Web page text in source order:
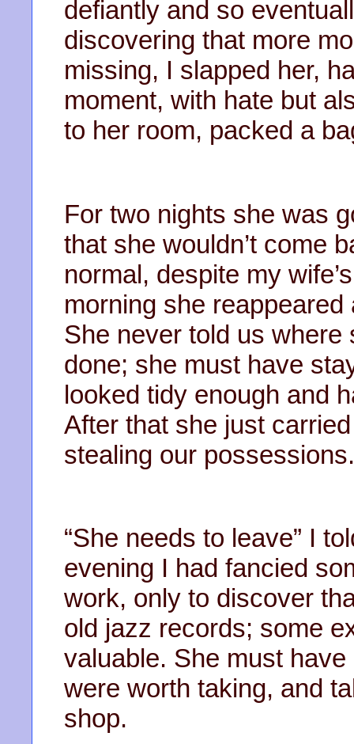
defiantly and so
discovering that more
missing, I slapped her,
moment, with hate but
to her room, packed a
For two nights she was
that she wouldn’t come
normal, despite my
morning she
She never told us
done; she must have
looked tidy enough and
After that she just
stealing our possessions.
“She needs to leave” I
evening I had fancied
work, only to discover
old jazz records; some
valuable. She must
were worth taking, and
shop.